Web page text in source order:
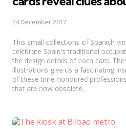
24 December 2017
This small collections of Spanish
celebrate Spain's traditional
the design details of each card.
illustrations give us a fascinating
of these time-honoured
that are now obsolete.